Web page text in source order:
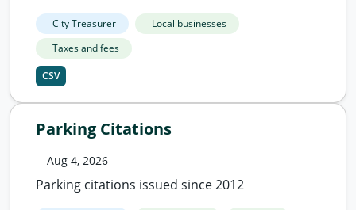
City Treasurer
Local businesses
Taxes and fees
CSV
Parking Citations
Aug 4, 2026
Parking citations issued since 2012